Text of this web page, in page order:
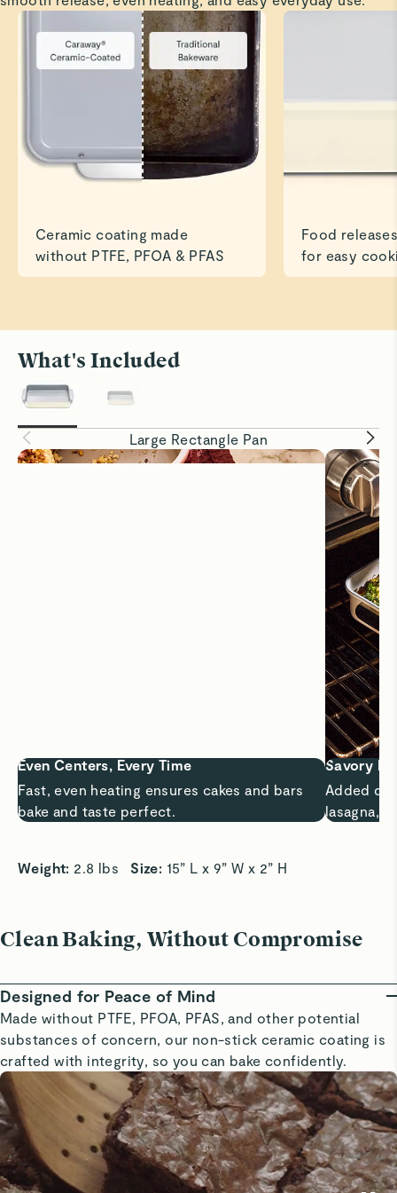
Love my bakeware, cookware and utensils!
Read All Reviews
Ceramic coating made
without PTFE, PFOA & PFAS
Food
for easy
What's Included
Large Rectangle Pan
Even Centers, Every Time
Fast, even heating ensures cakes and bars
bake and taste perfect.
Savory
Added
lasagna,
Weight: 2.8 lbs Size: 15” L x 9” W x 2” H
Clean Baking, Without Compromise
Designed for Peace of Mind
Made without PTFE, PFOA, PFAS, and other potential
substances of concern, our non-stick ceramic coating is
crafted with integrity, so you can bake confidently.